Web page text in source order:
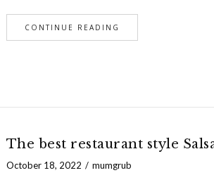
CONTINUE READING
The best restaurant style
October 18, 2022 mumgrub